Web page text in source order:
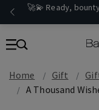
🚀💫 Ready,
Home Gift
A Thousand